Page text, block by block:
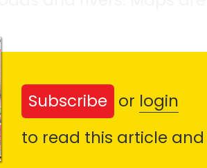
Subscribe or login
to read this article